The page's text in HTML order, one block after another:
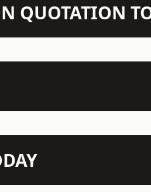
QUOTATION